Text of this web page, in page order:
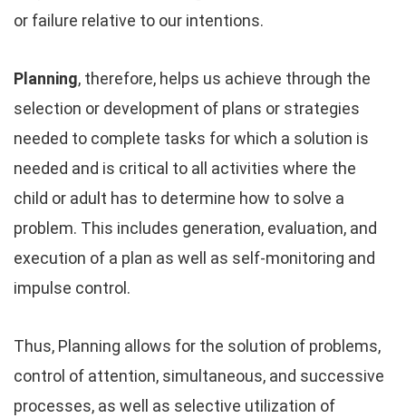
or failure relative to our intentions.
Planning, therefore, helps us achieve through the
selection or development of plans or strategies
needed to complete tasks for which a solution is
needed and is critical to all activities where the
child or adult has to determine how to solve a
problem. This includes generation, evaluation, and
execution of a plan as well as self-monitoring and
impulse control.
Thus, Planning allows for the solution of problems,
control of attention, simultaneous, and successive
processes, as well as selective utilization of